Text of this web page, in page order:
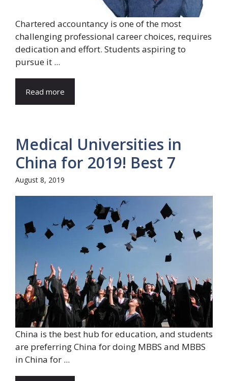
Chartered accountancy is one of the most
challenging professional career choices, requires
dedication and effort. Students aspiring to
pursue it ...
Read more
Medical Universities in
China for 2019! Best 7
August 8, 2019
China is the best hub for education, and students
are preferring China for doing MBBS and MBBS
in China for ...